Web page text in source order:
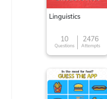
Linguistics
10
Questions
2476
Attempts